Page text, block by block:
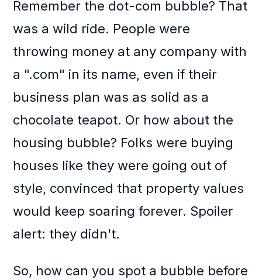
Remember the dot-com bubble? That
was a wild ride. People were
throwing money at any company with
a ".com" in its name, even if their
business plan was as solid as a
chocolate teapot. Or how about the
housing bubble? Folks were buying
houses like they were going out of
style, convinced that property values
would keep soaring forever. Spoiler
alert: they didn't.
So, how can you spot a bubble before